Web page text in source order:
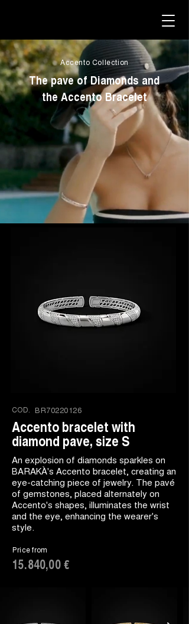
Accento Collection
The pave of Diamonds and
the Accento Bracelet
COD. BR70220126
Accento bracelet with
diamond pave, size S
An explosion of diamonds sparkles on
BARAKÀ's Accento bracelet, creating an
eye-catching piece of jewelry. The pavé
of gemstones, placed alternately on
Accento's shapes, illuminates the wrist
and the eye, enhancing the wearer's
style.
Price from
15.840,00 €